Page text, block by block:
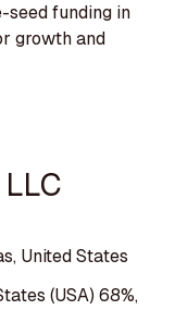
funding in
growth and
United States
(USA) 68%,